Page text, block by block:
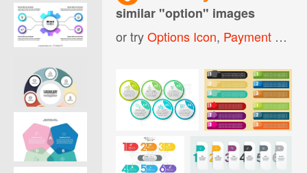
similar "option" images
or tryOptions Icon, Payment Options